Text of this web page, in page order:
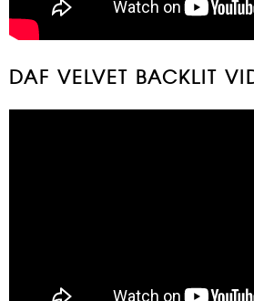
DAF VELVET BACKLIT